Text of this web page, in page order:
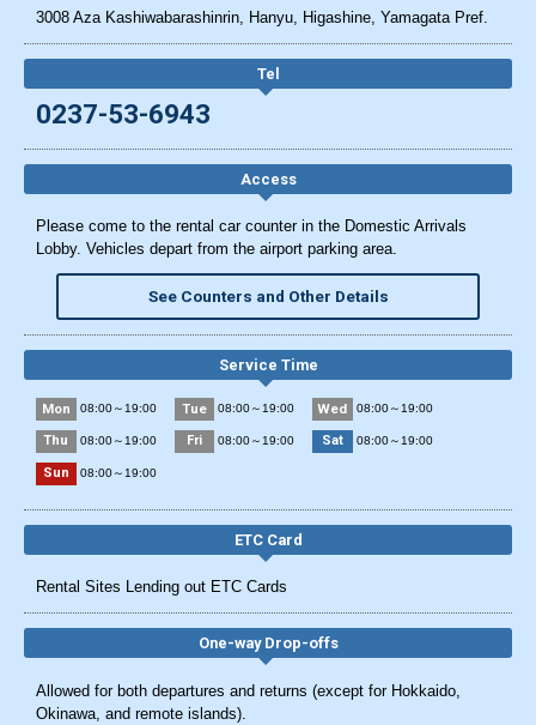
3008 Aza Kashiwabarashinrin, Hanyu, Higashine, Yamagata Pref.
Tel
0237-53-6943
Access
Please come to the rental car counter in the Domestic Arrivals
Lobby. Vehicles depart from the airport parking area.
See Counters and Other Details
Service Time
Mon 08:00～19:00 Tue 08:00～19:00 Wed 08:00～19:00
Thu 08:00～19:00 Fri 08:00～19:00 Sat 08:00～19:00
Sun 08:00～19:00
ETC Card
Rental Sites Lending out ETC Cards
One-way Drop-offs
Allowed for both departures and returns (except for Hokkaido,
Okinawa, and remote islands).